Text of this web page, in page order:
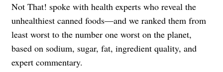
Not That! spoke with health experts who reveal the
unhealthiest canned foods—and we ranked them from
least worst to the number one worst on the planet,
based on sodium, sugar, fat, ingredient quality, and
expert commentary.